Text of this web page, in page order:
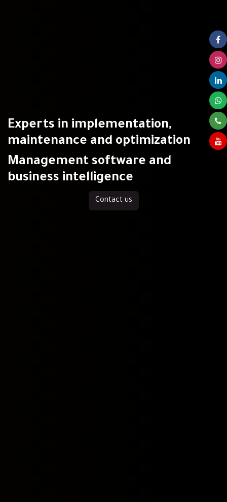
Experts in implementation,
maintenance and optimization
Management software and
business intelligence
Contact us